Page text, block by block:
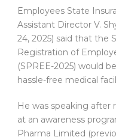
Employees State
Assistant Director V.
24, 2025) said that the
Registration of
(SPREE-2025) would
hassle-free medical
He was speaking after
at an awareness
Pharma Limited